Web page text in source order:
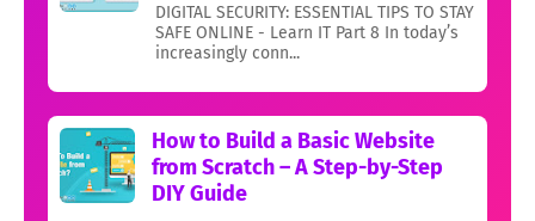
DIGITAL SECURITY: ESSENTIAL TIPS TO STAY
SAFE ONLINE - Learn IT Part 8 In today’s
increasingly conn...
How to Build a Basic Website
from Scratch – A Step-by-Step
DIY Guide